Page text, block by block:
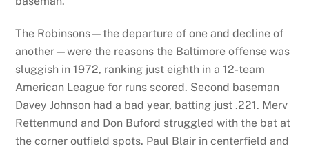
The Robinsons—the departure of one and decline of
another—were the reasons the Baltimore offense was
sluggish in 1972, ranking just eighth in a 12-team
American League for runs scored. Second baseman
Davey Johnson had a bad year, batting just .221. Merv
Rettenmund and Don Buford struggled with the bat at
the corner outfield spots. Paul Blair in centerfield and